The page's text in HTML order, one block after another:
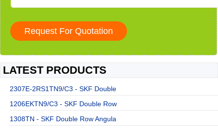
LATEST PRODUCTS
2307E-2RS1TN9/C3 - SKF Double
1206EKTN9/C3 - SKF Double Row
1308TN - SKF Double Row Angula